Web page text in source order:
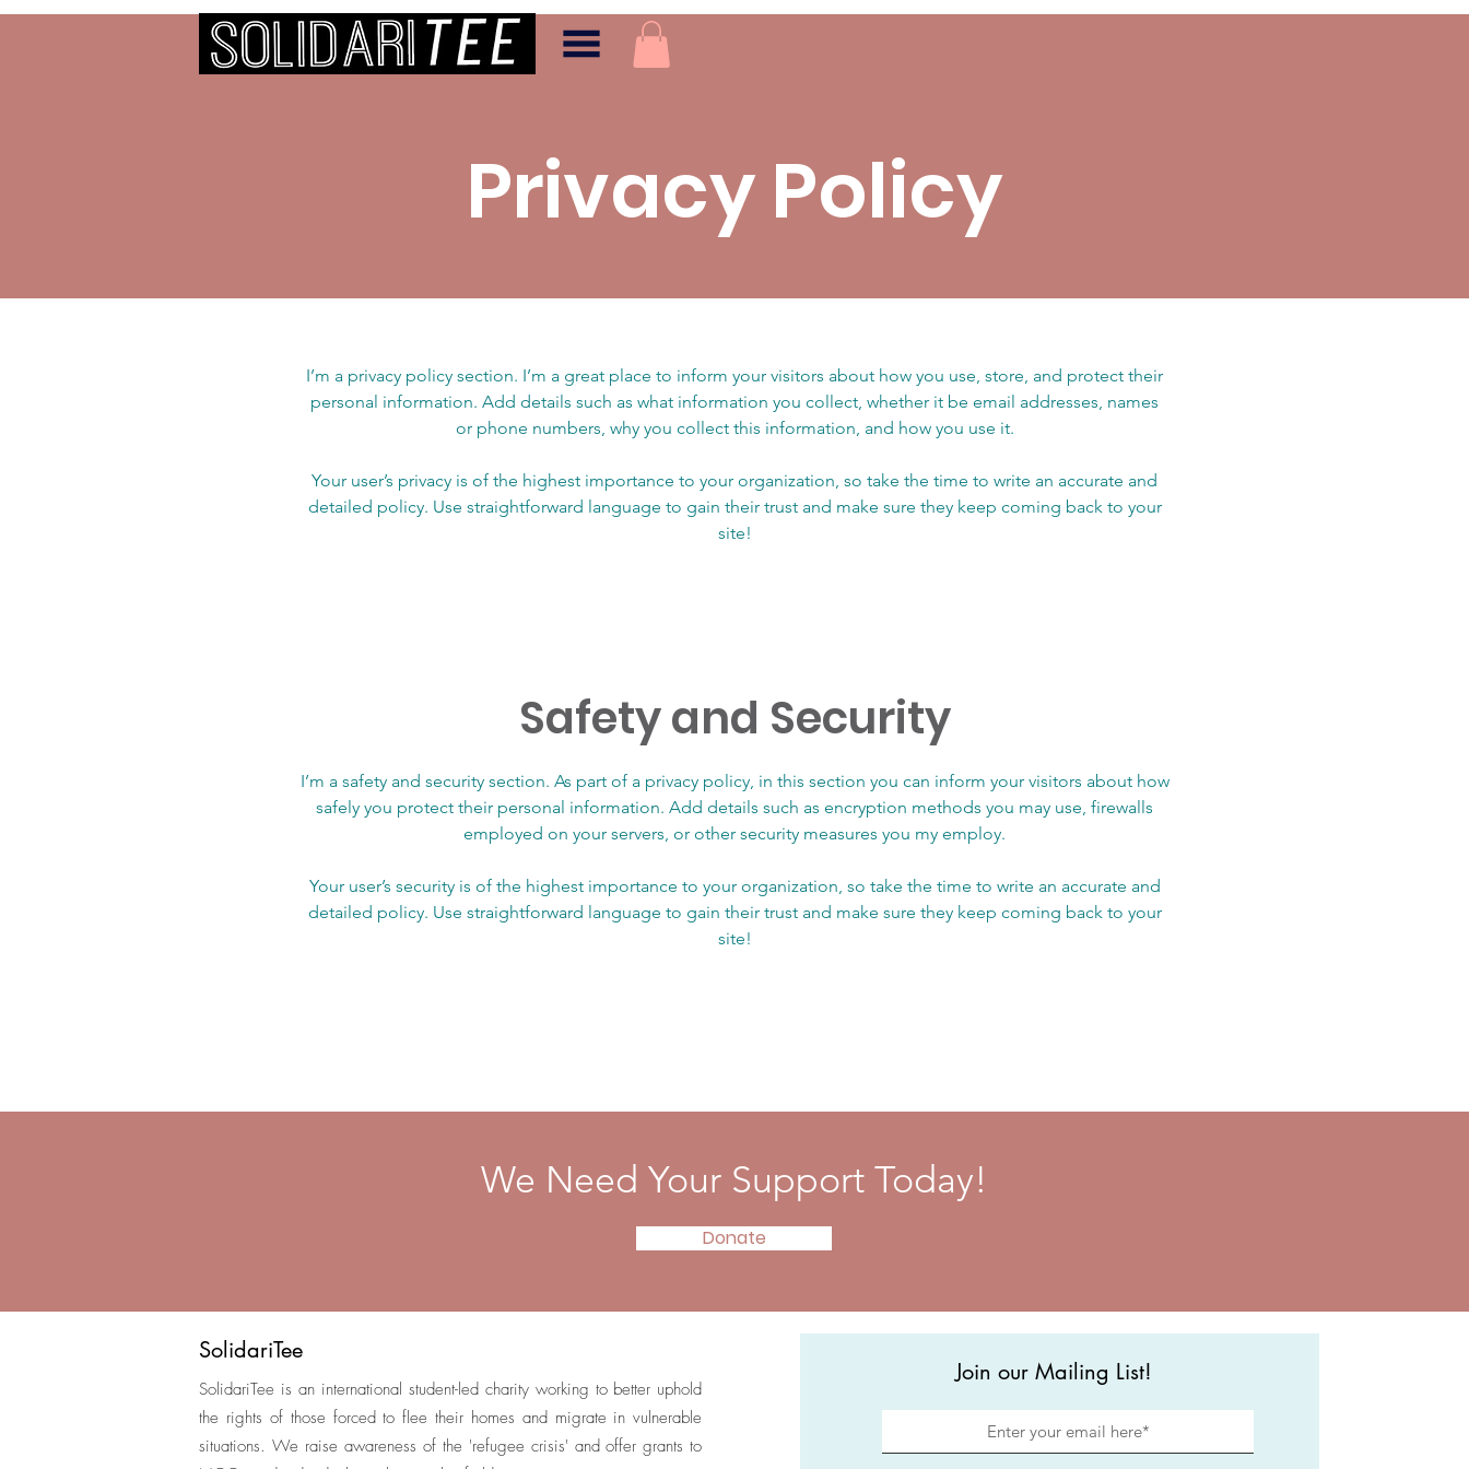
Privacy Policy
I’m a privacy policy section. I’m a great place to inform your visitors about how you use, store, and protect their
personal information. Add details such as what information you collect, whether it be email addresses, names
or phone numbers, why you collect this information, and how you use it.
Your user’s privacy is of the highest importance to your organization, so take the time to write an accurate and
detailed policy. Use straightforward language to gain their trust and make sure they keep coming back to your
site!
Safety and Security
I’m a safety and security section. As part of a privacy policy, in this section you can inform your visitors about how
safely you protect their personal information. Add details such as encryption methods you may use, firewalls
employed on your servers, or other security measures you my employ.
Your user’s security is of the highest importance to your organization, so take the time to write an accurate and
detailed policy. Use straightforward language to gain their trust and make sure they keep coming back to your
site!
We Need Your Support Today!
Donate
SolidariTee
SolidariTee is an international student-led charity working to better uphold
the rights of those forced to flee their homes and migrate in vulnerable
situations. We raise awareness of the 'refugee crisis' and offer grants to
Join our Mailing List!